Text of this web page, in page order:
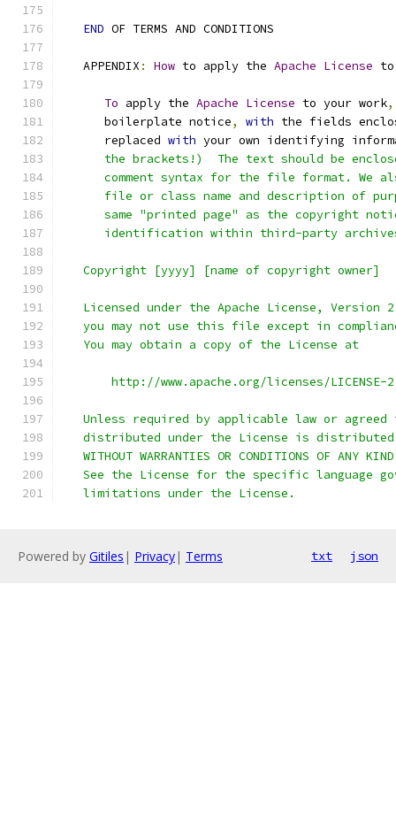
END OF TERMS AND CONDITIONS
   APPENDIX
: How to apply the Apache License to
To apply the Apache License to your work,
      boilerplate notice
, with the fields
      replaced
with your own identifying
the brackets!)  The text should be
comment syntax for the file format. We
file or class name and description of
same "printed page" as the copyright
identification within third-party
   Copyright [yyyy] [name of copyright owner]
Licensed under the Apache License, Version
you may not use this file except in
   You may obtain a copy of the License at
http://www.apache.org/licenses/LICENSE-
Unless required by applicable law or agreed
distributed under the License is
WITHOUT WARRANTIES OR CONDITIONS OF ANY
See the License for the specific language
   limitations under the License.
Powered by Gitiles | Privacy| Terms txt json